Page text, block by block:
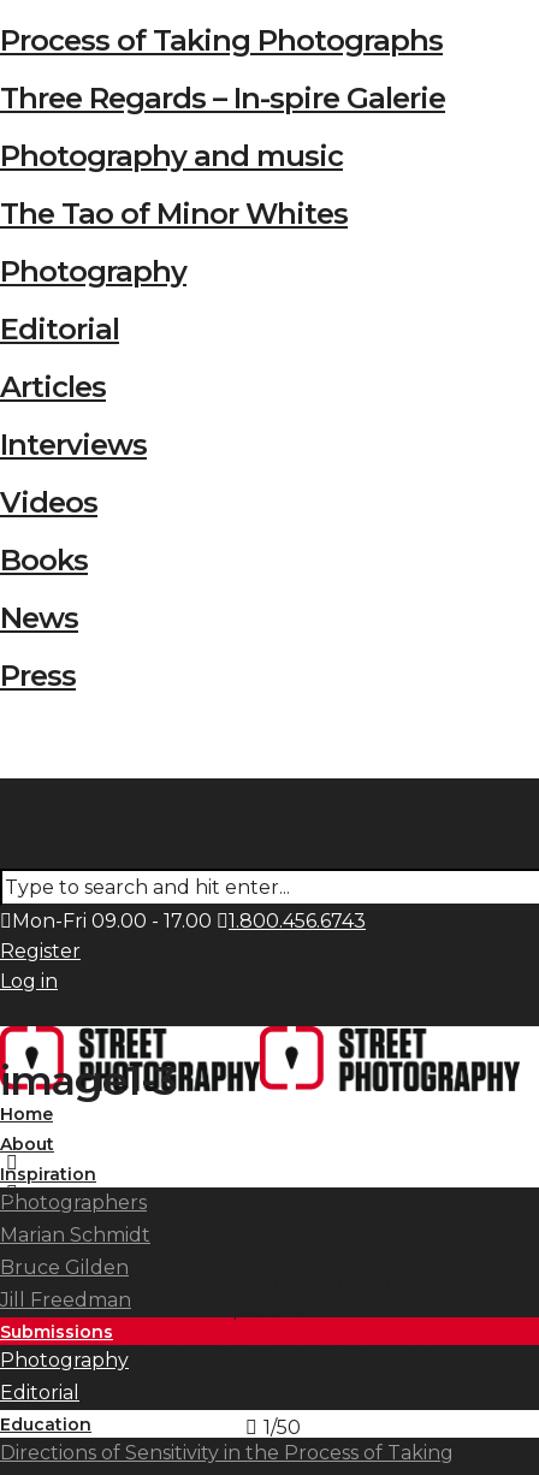
Process of Taking Photographs
Three Regards – In-spire Galerie
Photography and music
The Tao of Minor Whites
Photography
Editorial
Articles
Interviews
Videos
Books
News
Press
Mon-Fri 09.00 - 17.00
1.800.456.6743
Register
Log in
Home
About
Inspiration
Photographers
Marian Schmidt
Bruce Gilden
Jill Freedman
Submissions
Photography
Editorial
Education
Directions of Sensitivity in the Process of Taking
image1-3
hasn't added any further information about this
Camera Information & Settings
1/50
ISO32